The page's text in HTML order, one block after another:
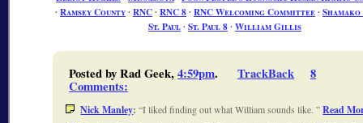
∙ Ramsey County∙ RNC∙ RNC 8∙ RNC Welcoming Committee∙
St. Paul∙ St. Paul 8∙ William Gillis
Posted by Rad Geek,4:59pm. TrackBack 8
Comments:
Nick Manley: I liked finding out what William sounds like. Read